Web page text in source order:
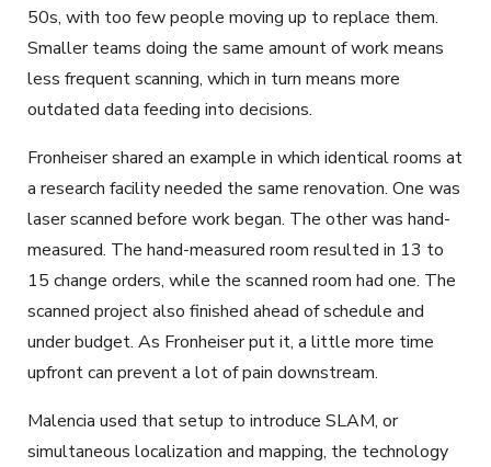
50s, with too few people moving up to replace them.
Smaller teams doing the same amount of work means
less frequent scanning, which in turn means more
outdated data feeding into decisions.
Fronheiser shared an example in which identical rooms at
a research facility needed the same renovation. One was
laser scanned before work began. The other was hand-
measured. The hand-measured room resulted in 13 to
15 change orders, while the scanned room had one. The
scanned project also finished ahead of schedule and
under budget. As Fronheiser put it, a little more time
upfront can prevent a lot of pain downstream.
Malencia used that setup to introduce SLAM, or
simultaneous localization and mapping, the technology